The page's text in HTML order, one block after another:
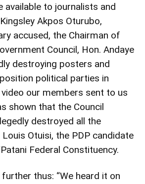
available to journalists and
Akpos Oturubo,
accused, the Chairman of
Council, Hon. Andaye
destroying posters and
political parties in
our members sent to us
shown that the Council
destroyed all the
Otuisi, the PDP candidate
Federal Constituency.
thus: “We heard it on